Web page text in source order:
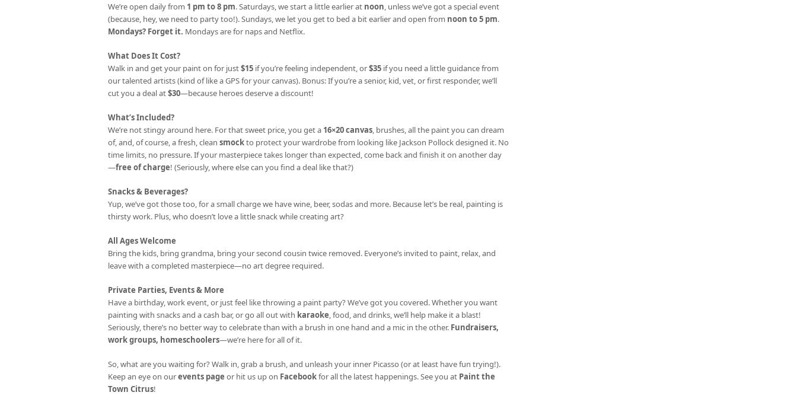
We’re open daily from 1 pm to 8 pm. Saturdays, we start a little earlier at noon, unless we’ve got a special event
(because, hey, we need to party too!). Sundays, we let you get to bed a bit earlier and open from noon to 5 pm.
Mondays? Forget it. Mondays are for naps and Netflix.
What Does It Cost?
Walk in and get your paint on for just$15 if you’re feeling independent, or$35 if you need a little guidance from
our talented artists (kind of like a GPS for your canvas). Bonus: If you’re a senior, kid, vet, or first responder, we’ll
cut you a deal at$30—because heroes deserve a discount!
What’s Included?
We’re not stingy around here. For that sweet price, you get a 16×20 canvas, brushes, all the paint you can dream
of, and, of course, a fresh, clean smockto protect your wardrobe from looking like Jackson Pollock designed it. No
time limits, no pressure. If your masterpiece takes longer than expected, come back and finish it on another day
—free of charge! (Seriously, where else can you find a deal like that?)
Snacks & Beverages?
Yup, we’ve got those too, for a small charge we have wine, beer, sodas and more. Because let’s be real, painting is
thirsty work. Plus, who doesn’t love a little snack while creating art?
All Ages Welcome
Bring the kids, bring grandma, bring your second cousin twice removed. Everyone’s invited to paint, relax, and
leave with a completed masterpiece—no art degree required.
Private Parties, Events & More
Have a birthday, work event, or just feel like throwing a paint party? We’ve got you covered. Whether you want
painting with snacks and a cash bar, or go all out with karaoke, food, and drinks, we’ll help make it a blast!
Seriously, there’s no better way to celebrate than with a brush in one hand and a mic in the other. Fundraisers,
work groups, homeschoolers—we’re here for all of it.
So, what are you waiting for? Walk in, grab a brush, and unleash your inner Picasso (or at least have fun trying!).
Keep an eye on ourevents page or hit us up on Facebookfor all the latest happenings. See you at Paint the
Town Citrus!